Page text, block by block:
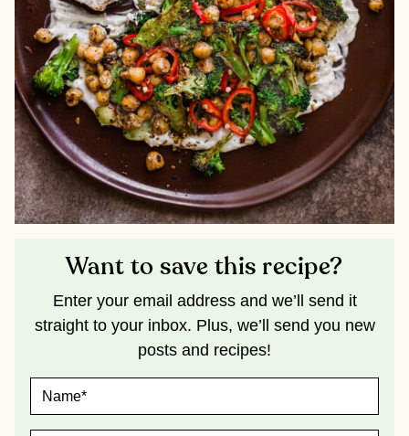
Want to save this recipe?
Enter your email address and we’ll send it
straight to your inbox. Plus, we’ll send you new
posts and recipes!
M